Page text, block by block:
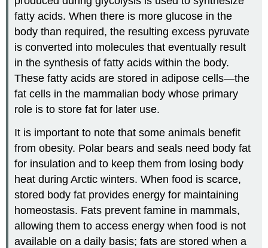
fatty acids. When there is more glucose in the
body than required, the resulting excess pyruvate
is converted into molecules that eventually result
in the synthesis of fatty acids within the body.
These fatty acids are stored in adipose cells—the
fat cells in the mammalian body whose primary
role is to store fat for later use.
It is important to note that some animals benefit
from obesity. Polar bears and seals need body fat
for insulation and to keep them from losing body
heat during Arctic winters. When food is scarce,
stored body fat provides energy for maintaining
homeostasis. Fats prevent famine in mammals,
allowing them to access energy when food is not
available on a daily basis; fats are stored when a